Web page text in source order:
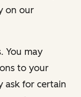
on our
You may
to your
ask for certain